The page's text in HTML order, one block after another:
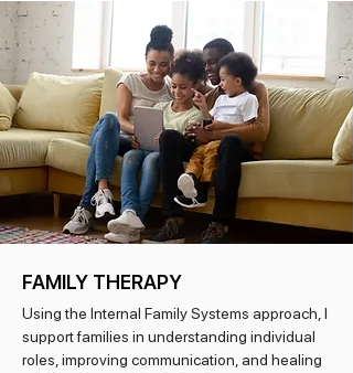
FAMILY THERAPY
Using the Internal Family Systems approach, I
support families in understanding individual
roles, improving communication, and healing